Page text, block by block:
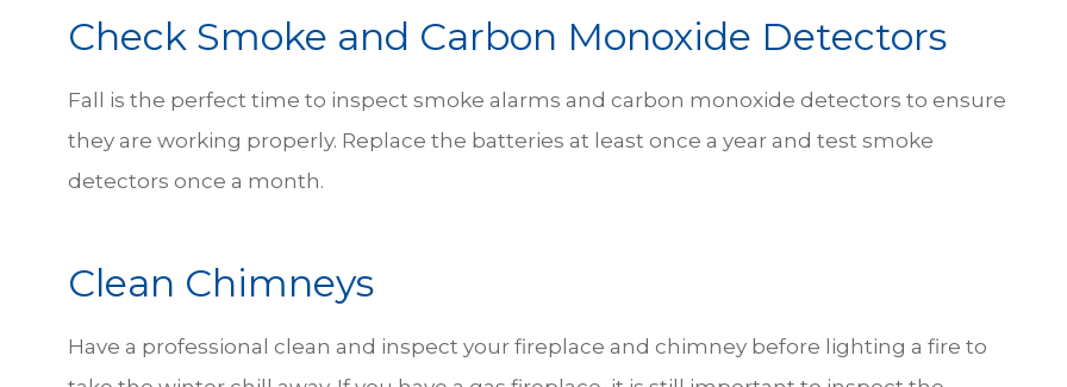
Check Smoke and Carbon Monoxide Detectors
Fall is the perfect time to inspect smoke alarms and carbon monoxide detectors to ensure
they are working properly. Replace the batteries at least once a year and test smoke
detectors once a month.
Clean Chimneys
Have a professional clean and inspect your fireplace and chimney before lighting a fire to